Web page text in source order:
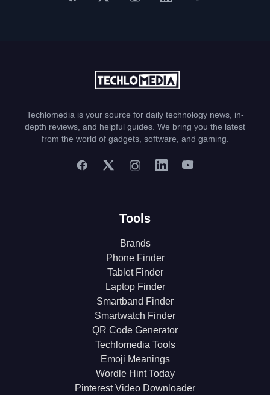
Techlomedia is your source for daily technology news, in-
depth reviews, and helpful guides. We bring you the latest
from the world of gadgets, software, and gaming.
Tools
Brands
Phone Finder
Tablet Finder
Laptop Finder
Smartband Finder
Smartwatch Finder
QR Code Generator
Techlomedia Tools
Emoji Meanings
Wordle Hint Today
Pinterest Video Downloader